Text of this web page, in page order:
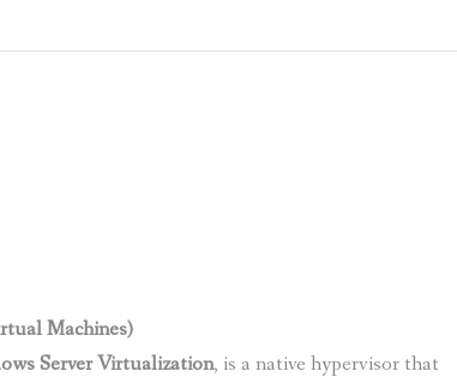
MICROSOFT FIRST CLOUD
ATKINS TO BECOME “DIGITAL
CUSHMAN & WAKEFIELD
Machines)
Server Virtualization, is a native hypervisor that